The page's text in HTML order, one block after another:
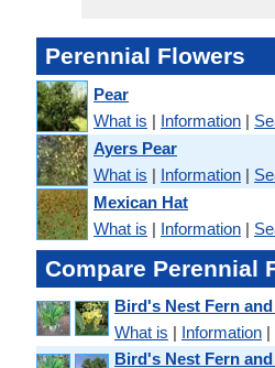
Perennial Flowers
Pear
What is | Information |
Ayers Pear
What is | Information |
Mexican Hat
What is | Information |
Compare Perennial
Bird's Nest Fern
What is | Information |
Bird's Nest Fern